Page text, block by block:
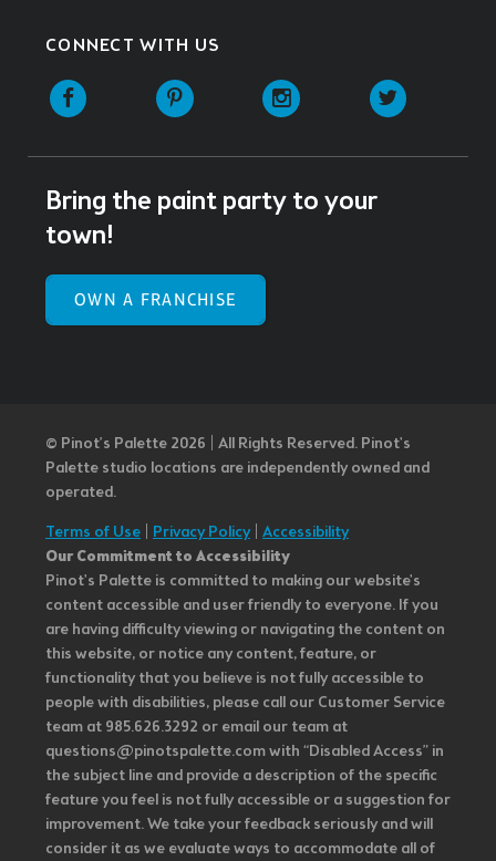
CONNECT WITH US
Facebook Pinterest Instagram
Bring the paint party to your
town!
OWN A FRANCHISE
© Pinot’s Palette 2026 | All Rights Reserved. Pinot's
Palette studio locations are independently owned and
operated.
Terms of Use
Privacy Policy| Accessibility
Our Commitment to Accessibility
Pinot's Palette is committed to making our website's
content accessible and user friendly to everyone. If you
are having difficulty viewing or navigating the content on
this website, or notice any content, feature, or
functionality that you believe is not fully accessible to
people with disabilities, please call our Customer Service
team at 985.626.3292 or email our team at
questions@pinotspalette.com with “Disabled Access” in
the subject line and provide a description of the specific
feature you feel is not fully accessible or a suggestion for
improvement. We take your feedback seriously and will
consider it as we evaluate ways to accommodate all of